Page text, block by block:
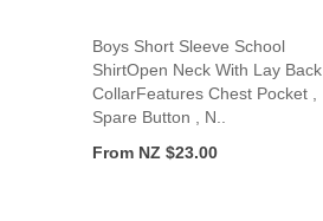
Boys Short Sleeve School
ShirtOpen Neck With Lay Back
CollarFeatures Chest Pocket ,
Spare Button , N..
From NZ $23.00